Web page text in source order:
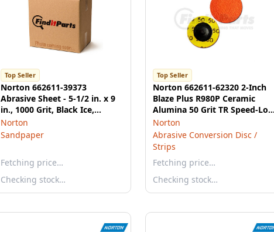
Top Seller
Norton 662611-39373
Abrasive Sheet - 5-1/2 in. x 9
in., 1000 Grit, Black Ice,
50/Pack
Norton
Sandpaper
Fetching price…
Checking stock…
Top Seller
Norton 662611-62320 2-Inch
Blaze Plus R980P Ceramic
Alumina 50 Grit TR Speed-Lok
Discs
Norton
Abrasive Conversion Disc /
Strips
Fetching price…
Checking stock…